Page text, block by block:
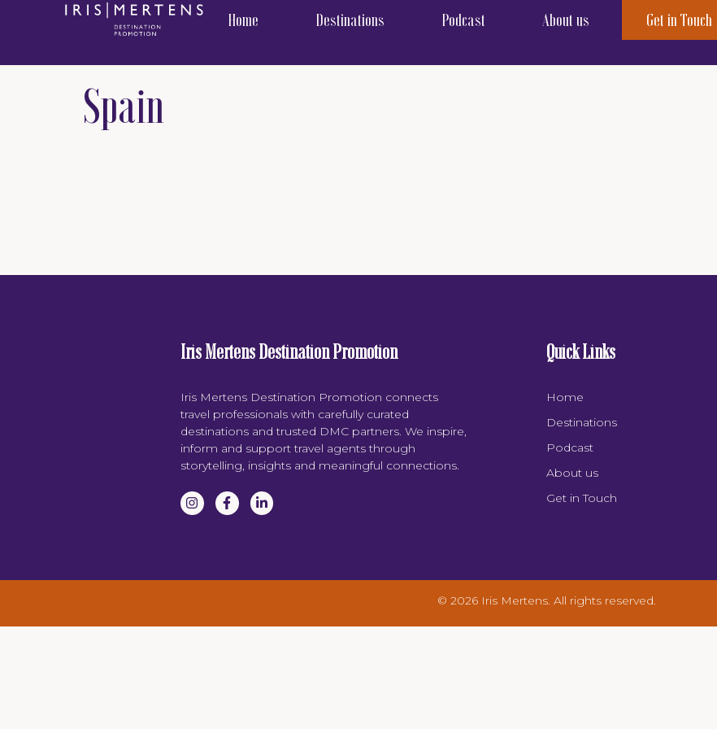
Home Destinations Podcast About us Get in Touch
Spain
Iris Mertens Destination Promotion
Iris Mertens Destination Promotion connects
travel professionals with carefully curated
destinations and trusted DMC partners. We inspire,
inform and support travel agents through
storytelling, insights and meaningful connections.
Quick Links
Home
Destinations
Podcast
About us
Get in Touch
© 2026 Iris Mertens. All rights reserved.